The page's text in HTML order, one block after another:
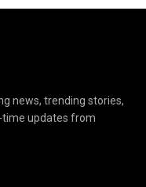
news, trending stories,
time updates from